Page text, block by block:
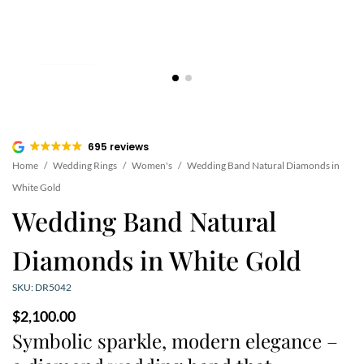
695 reviews
Home / Wedding Rings / Women's / Wedding Band Natural Diamonds in
White Gold
Wedding Band Natural
Diamonds in White Gold
SKU: DR5042
$2,100.00
Symbolic sparkle, modern elegance –